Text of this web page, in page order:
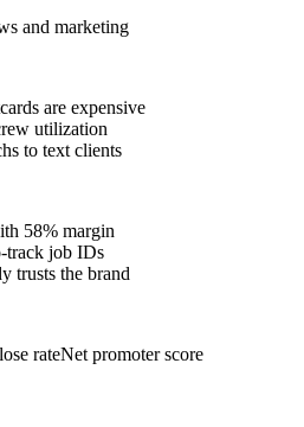
and marketing
are expensive
utilization
to text clients
58% margin
track job IDs
trusts the brand
rateNet promoter score